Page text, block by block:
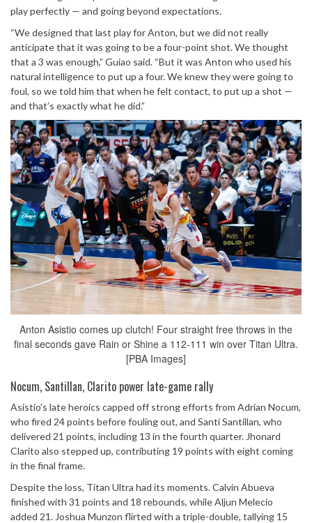
play perfectly — and going beyond expectations.
“We designed that last play for Anton, but we did not really
anticipate that it was going to be a four-point shot. We thought
that a 3 was enough,” Guiao said. “But it was Anton who used his
natural intelligence to put up a four. We knew they were going to
foul, so we told him that when he felt contact, to put up a shot —
and that’s exactly what he did.”
Anton Asistio comes up clutch! Four straight free throws in the
final seconds gave Rain or Shine a 112-111 win over Titan Ultra.
[PBA Images]
Nocum, Santillan, Clarito power late-game rally
Asistio’s late heroics capped off strong efforts from Adrian Nocum,
who fired 24 points before fouling out, and Santi Santillan, who
delivered 21 points, including 13 in the fourth quarter. Jhonard
Clarito also stepped up, contributing 19 points with eight coming
in the final frame.
Despite the loss, Titan Ultra had its moments. Calvin Abueva
finished with 31 points and 18 rebounds, while Aljun Melecio
added 21. Joshua Munzon flirted with a triple-double, tallying 15